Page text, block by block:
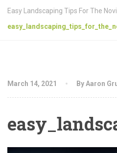
Easy Landscaping Tips For The
March 14, 2021 By Aaron